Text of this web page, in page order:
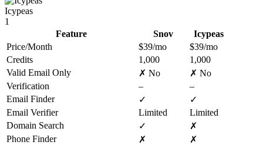
Icypeas
1
Feature
Snov
Icypeas
Price/Month
$39/mo
$39/mo
Credits
1,000
1,000
Valid Email Only
✗ No
✗ No
Verification
–
–
Email Finder
✓
✓
Email Verifier
Limited
Limited
Domain Search
✓
✗
Phone Finder
✗
✗